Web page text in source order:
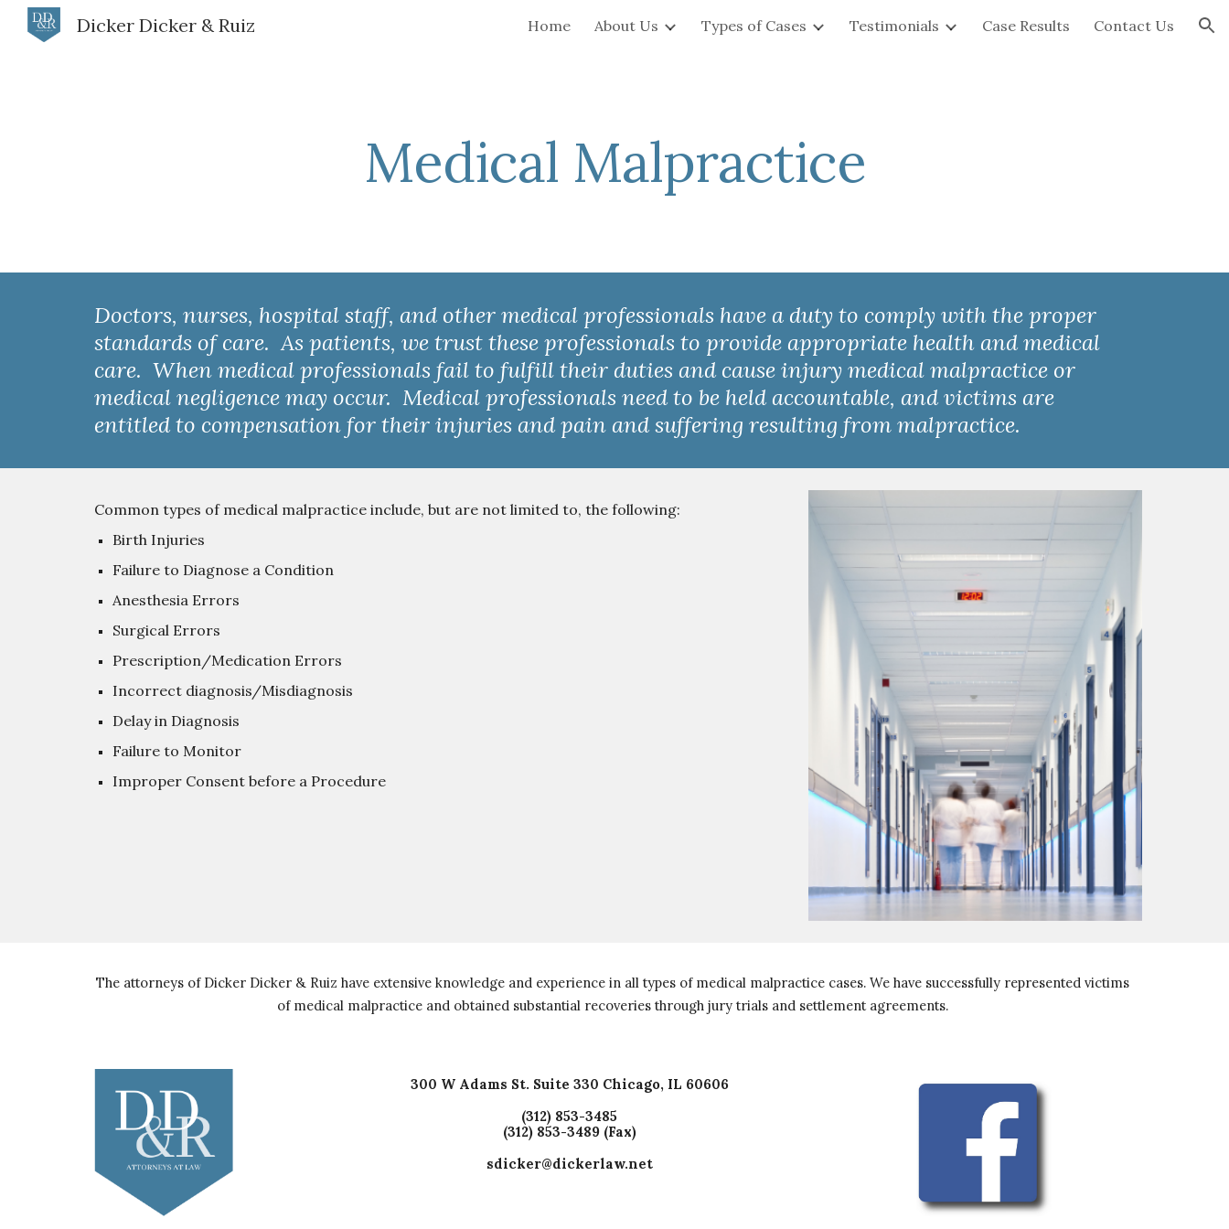
Skip to navigation
Dicker Dicker & Ruiz Home About Us Types of Cases Testimonials Case Results Contact Us
Medical Malpractice
Doctors, nurses, hospital staff, and other medical professionals have a duty to comply with the proper
standards of care.  As patients, we trust these professionals to provide appropriate health and medical
care.  When medical professionals fail to fulfill their duties and cause injury medical malpractice or
medical negligence may occur.  Medical professionals need to be held accountable, and victims are
entitled to compensation for their injuries and pain and suffering resulting from malpractice.
Common types of medical malpractice include, but are not limited to, the following:
Birth Injuries
Failure to Diagnose a Condition
Anesthesia Errors
Surgical Errors
Prescription/Medication Errors
Incorrect diagnosis/Misdiagnosis
Delay in Diagnosis
Failure to Monitor
Improper Consent before a Procedure
The attorneys of Dicker Dicker & Ruiz have extensive knowledge and experience in all types of medical malpractice cases. We have successfully represented victims
of medical malpractice and obtained substantial recoveries through jury trials and settlement agreements.
300 W Adams St. Suite 330 Chicago, IL 60606
(312) 853-3485
(312) 853-3489 (Fax)
sdicker@dickerlaw.net